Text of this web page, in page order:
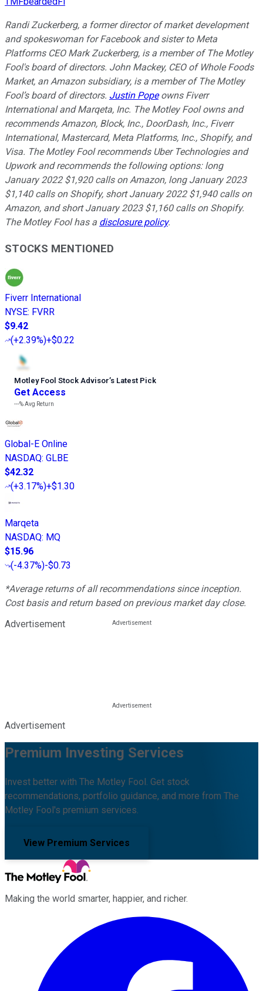
Randi Zuckerberg, a former director of market development
and spokeswoman for Facebook and sister to Meta
Platforms CEO Mark Zuckerberg, is a member of The Motley
Fool's board of directors. John Mackey, CEO of Whole Foods
Market, an Amazon subsidiary, is a member of The Motley
Fool’s board of directors. Justin Popeowns Fiverr
International and Marqeta, Inc. The Motley Fool owns and
recommends Amazon, Block, Inc., DoorDash, Inc., Fiverr
International, Mastercard, Meta Platforms, Inc., Shopify, and
Visa. The Motley Fool recommends Uber Technologies and
Upwork and recommends the following options: long
January 2022 $1,920 calls on Amazon, long January 2023
$1,140 calls on Shopify, short January 2022 $1,940 calls on
Amazon, and short January 2023 $1,160 calls on Shopify.
The Motley Fool has a disclosure policy.
STOCKS MENTIONED
Fiverr International
NYSE: FVRR
$9.42
(+2.39%)+$0.22
Motley Fool Stock Advisor’s Latest Pick
Get Access
---%Avg Return
Global-E Online
NASDAQ: GLBE
$42.32
(+3.17%)+$1.30
Marqeta
NASDAQ: MQ
$15.96
(-4.37%)-$0.73
*Average returns of all recommendations since inception.
Cost basis and return based on previous market day close.
Advertisement
Advertisement
Premium Investing Services
Invest better with The Motley Fool. Get stock
recommendations, portfolio guidance, and more from The
Motley Fool's premium services.
View Premium Services
Making the world smarter, happier, and richer.